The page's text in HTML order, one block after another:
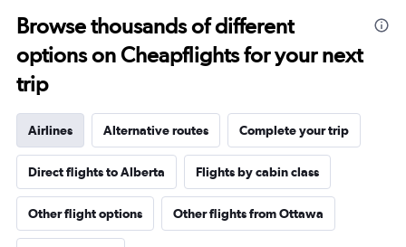
Browse thousands of different
options on Cheapflights for your next
trip
Airlines Alternative routes Complete your trip
Direct flights to Alberta Flights by cabin class
Other flight options Other flights from Ottawa